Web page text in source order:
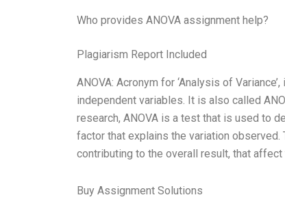
Who provides ANOVA assignment help?
Plagiarism Report Included
ANOVA: Acronym for ‘Analysis of
independent variables. It is also called
research, ANOVA is a test that is used to
factor that explains the variation observed.
contributing to the overall result, that
Buy Assignment Solutions